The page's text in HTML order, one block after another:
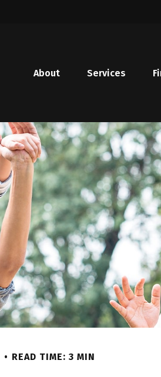
About Services
READ TIME: 3 MIN